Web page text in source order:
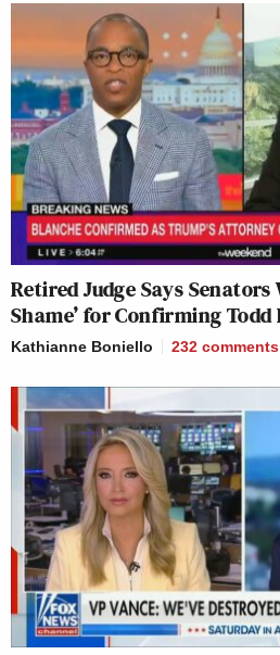
Retired Judge Says
Shame’ for Confirming Todd
Kathianne Boniello 232 comments